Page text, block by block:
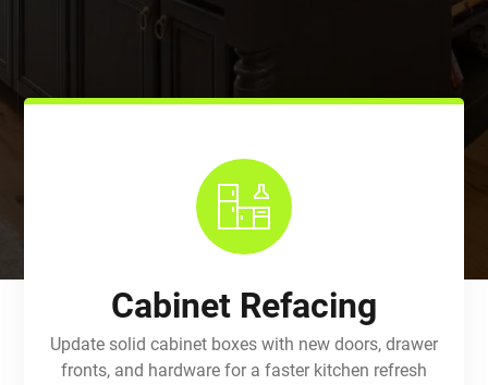
Cabinet Refacing
Update solid cabinet boxes with new doors, drawer
fronts, and hardware for a faster kitchen refresh